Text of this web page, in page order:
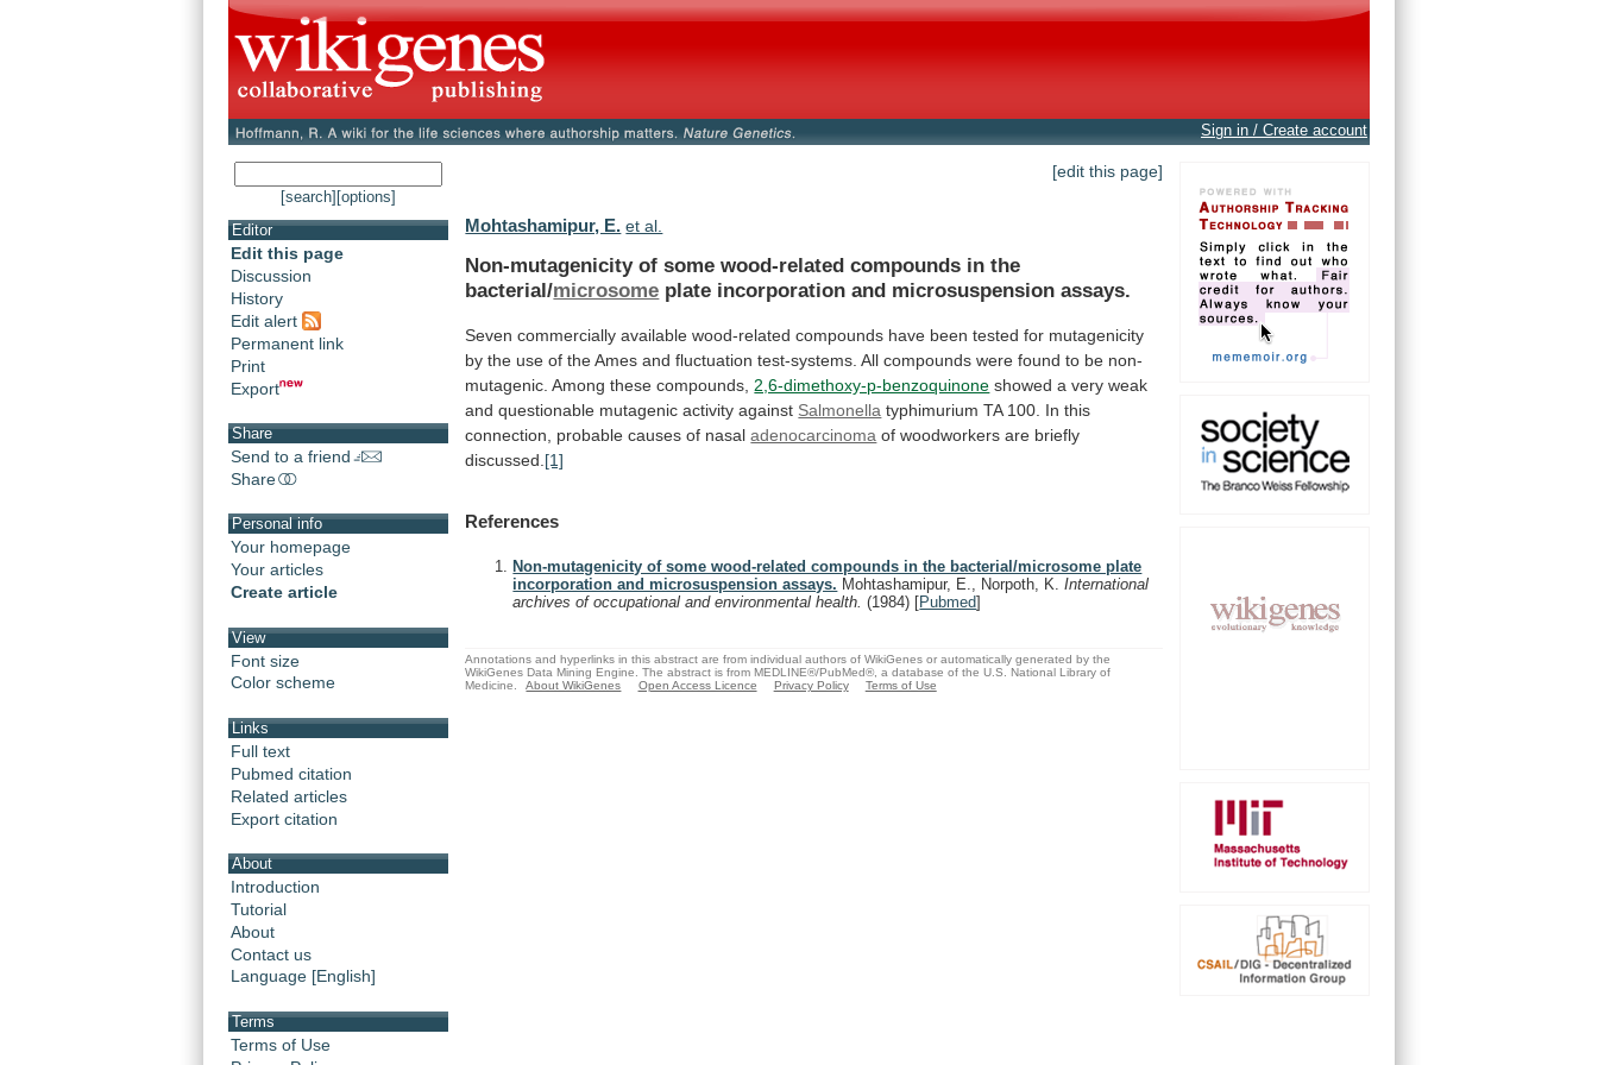
Sign in / Create account
[search] [options]
Editor
Edit this page
Discussion
History
Edit alert
Permanent link
Print
Export
Share
Send to a friend
Share
Personal info
Your homepage
Your articles
Create article
View
Font size
Color scheme
Links
Full text
Pubmed citation
Related articles
Export citation
About
Introduction
Tutorial
About
Contact us
Language [English]
Terms
Terms of Use
[edit this page]
Mohtashamipur, E. et al.
Non-mutagenicity of some wood-related compounds in the
bacterial/microsome plate incorporation and microsuspension assays.
Seven commercially available wood-related compounds have been tested for mutagenicity
by the use of the Ames and fluctuation test-systems. All compounds were found to be non-
mutagenic. Among these compounds, 2,6-dimethoxy-p-benzoquinone showed a very weak
and questionable mutagenic activity against Salmonella typhimurium TA 100. In this
connection,
probable causes of nasal adenocarcinoma of woodworkers are briefly
discussed. [1]
References
Non-mutagenicity of some wood-related compounds in the bacterial/microsome plate
incorporation and microsuspension assays. Mohtashamipur, E., Norpoth, K.International
archives of occupational and environmental health.(1984) [Pubmed]
Annotations and hyperlinks in this abstract are from individual authors of WikiGenes or automatically generated by the
WikiGenes Data Mining Engine. The abstract is from MEDLINE®/PubMed®, a database of the U.S. National Library of
Medicine.
About WikiGenes Open Access Licence Privacy Policy Terms of Use